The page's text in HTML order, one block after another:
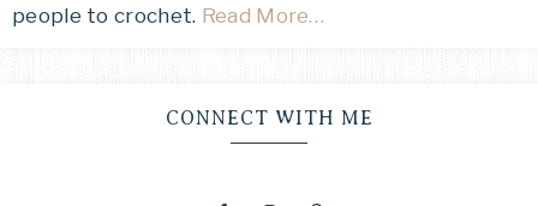
people to crochet. Read More…
CONNECT WITH ME